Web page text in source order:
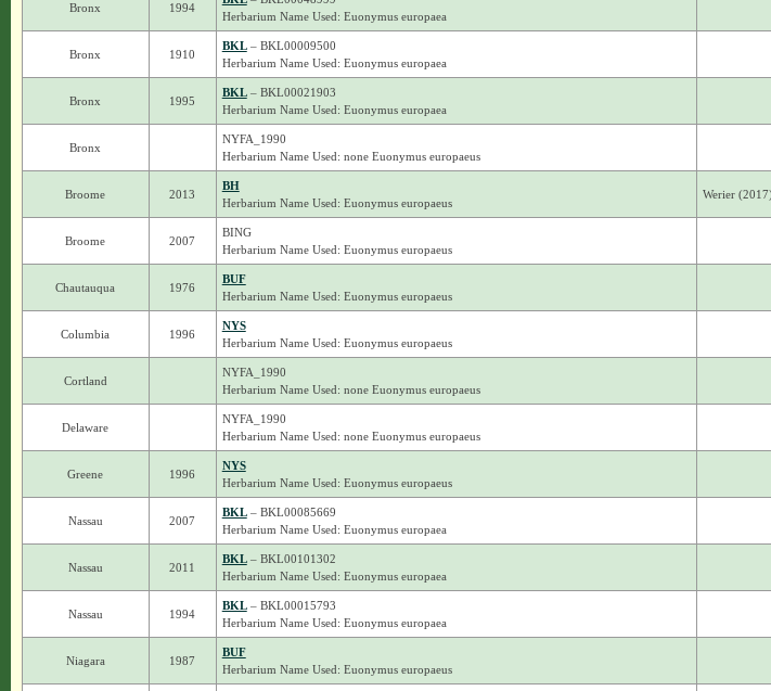
Bronx 1994
Herbarium Name Used: Euonymus europaea
Bronx 1910
BKL– BKL00009500
Herbarium Name Used: Euonymus europaea
Bronx 1995
BKL– BKL00021903
Herbarium Name Used: Euonymus europaea
Bronx
NYFA_1990
Herbarium Name Used: none Euonymus europaeus
Broome 2013
BH
Herbarium Name Used: Euonymus europaeus
Werier
Broome 2007
BING
Herbarium Name Used: Euonymus europaeus
Chautauqua 1976
BUF
Herbarium Name Used: Euonymus europaeus
Columbia 1996
NYS
Herbarium Name Used: Euonymus europaeus
Cortland
NYFA_1990
Herbarium Name Used: none Euonymus europaeus
Delaware
NYFA_1990
Herbarium Name Used: none Euonymus europaeus
Greene 1996
NYS
Herbarium Name Used: Euonymus europaeus
Nassau 2007
BKL– BKL00085669
Herbarium Name Used: Euonymus europaea
Nassau 2011
BKL– BKL00101302
Herbarium Name Used: Euonymus europaea
Nassau 1994
BKL– BKL00015793
Herbarium Name Used: Euonymus europaea
Niagara 1987
BUF
Herbarium Name Used: Euonymus europaeus